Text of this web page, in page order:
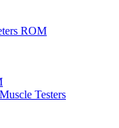
ROM
Testers